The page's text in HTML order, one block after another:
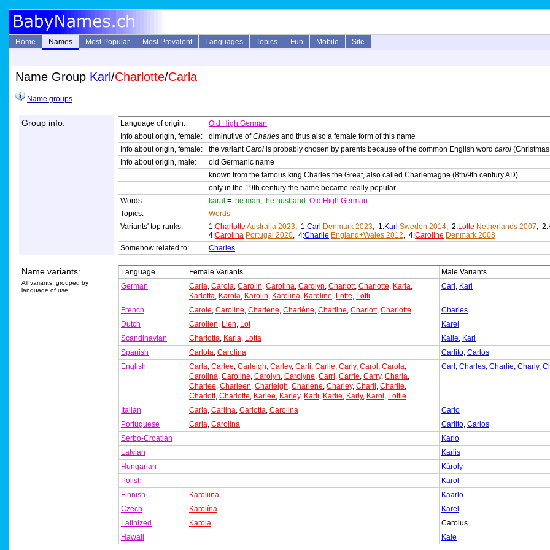
Home Names Most Popular Most Prevalent Languages Topics Fun Mobile
Site
Name Group Karl/Charlotte/Carla
Name groups
Group info: Language of origin:
Old High German
Info about origin, female:
diminutive ofCharles and thus also a female form of this name
Info about origin, female:
the variantCarol is probably chosen by parents because of the common English word carol
Info about origin, male:
old Germanic name
known from the famous king Charles the Great, also called Charlemagne (8th/9th century AD)
only in the 19th century the name became really popular
Words:
karal = the man, the husband Old High German
Topics:
Words
Variants' top ranks:
1:Charlotte Australia 2023, 1:Carl Denmark 2023, 1:Karl Sweden 2014, 2:Lotte Netherlands 2007, 2:
4:Carolina Portugal 2020, 4:Charlie England+Wales 2012, 4:Caroline Denmark 2008
Somehow related to:
Charles
Name variants:
All variants, grouped by
language of use
Language Female Variants
Male Variants
German
Carla, Carola, Carolin, Carolina, Carolyn, Charlott, Charlotte, Karla,
Karlotta, Karola, Karolin, Karolina, Karoline, Lotte, Lotti
Carl , Karl
French Carole, Caroline, Charlene, Charlène, Charline, Charlott, Charlotte
Charles
Dutch
Carolien, Lien, Lot
Karel
Scandinavian
Charlotta, Karla, Lotta Kalle, Karl
Spanish
Carlota, Carolina Carlito, Carlos
English
Carla, Carlee, Carleigh, Carley, Carli, Carlie, Carly, Carol , Carola,
Carolina, Caroline, Carolyn, Carolyne, Carri, Carrie, Carry, Charla,
Charlee, Charleen, Charleigh, Charlene, Charley, Charli, Charlie,
Charlott, Charlotte, Karlee, Karley, Karli, Karlie, Karly, Karol , Lottie
Carl , Charles, Charlie, Charly,
Italian Carla, Carlina, Carlotta, Carolina
Carlo
Portuguese
Carla, Carolina Carlito, Carlos
Serbo-Croatian
Karlo
Latvian
Karlis
Hungarian
Károly
Polish
Karol
Finnish
Karoliina
Kaarlo
Czech
Karolína
Karel
Latinized
Karola
Carolus
Hawaii
Kale